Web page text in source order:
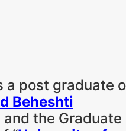
a post graduate
Beheshti
the Graduate